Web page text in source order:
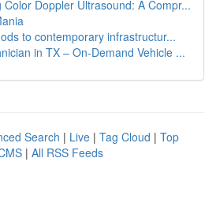
Color Doppler Ultrasound: A Compr...
to contemporary infrastructur...
in TX – On-Demand Vehicle ...
Search | Live | Tag Cloud | Top
| All RSS Feeds